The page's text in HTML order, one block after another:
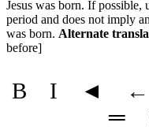
Jesus was born. If possible,
period and does not imply
was born. Alternate
before]
B I ◄ ←
═